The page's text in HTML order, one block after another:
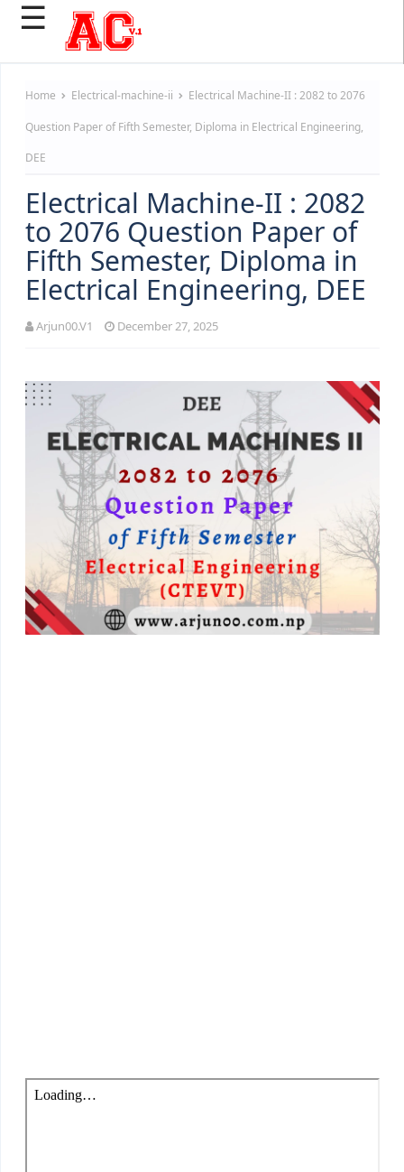
☰
Home Electrical-machine-ii Electrical Machine-II : 2082 to 2076
Question Paper of Fifth Semester, Diploma in Electrical Engineering,
DEE
Electrical Machine-II : 2082
to 2076 Question Paper of
Fifth Semester, Diploma in
Electrical Engineering, DEE
Arjun00.V1 December 27, 2025